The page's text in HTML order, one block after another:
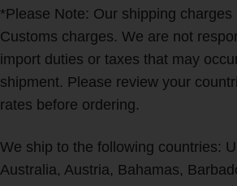
*Please Note: Our shipping
Customs charges. We are not
import duties or taxes that may
shipment. Please review your
rates before ordering.
We ship to the following countries:
Australia, Austria, Bahamas,